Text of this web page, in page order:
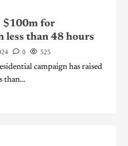
$100m for
less than 48 hours
0 525
campaign has raised
than...